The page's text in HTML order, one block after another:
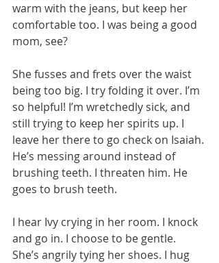
warm with the jeans, but keep her
comfortable too. I was being a good
mom, see?
She fusses and frets over the waist
being too big. I try folding it over. I’m
so helpful! I’m wretchedly sick, and
still trying to keep her spirits up. I
leave her there to go check on Isaiah.
He’s messing around instead of
brushing teeth. I threaten him. He
goes to brush teeth.
I hear Ivy crying in her room. I knock
and go in. I choose to be gentle.
She’s angrily tying her shoes. I hug